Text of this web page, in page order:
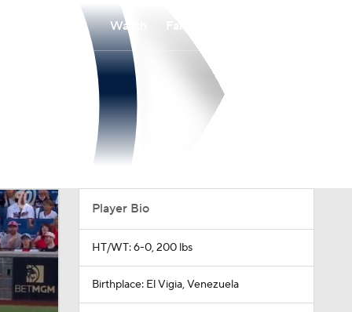
Watch
Player Bio
HT/WT: 6-0, 200 lbs
Birthplace: El Vigia, Venezuela